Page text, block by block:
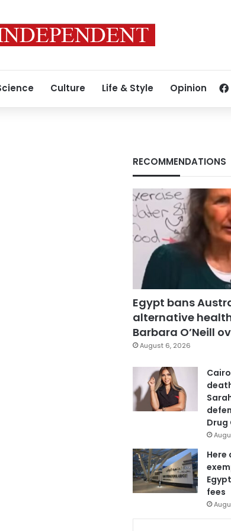
Culture Life & Style Opinion
RECOMMENDATIONS
Egypt bans
alternative
Barbara O’Neill
August 6, 2026
Drug
Here
fees